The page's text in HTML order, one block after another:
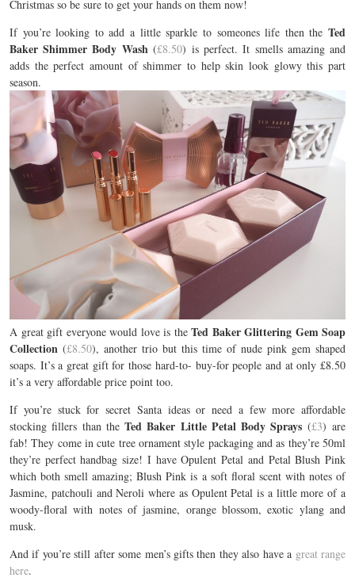
Christmas so be sure to get your hands on them now!
If you’re looking to add a little sparkle to someones life then the Ted
Baker Shimmer Body Wash (£8.50) is perfect. It smells amazing and
adds the perfect amount of shimmer to help skin look glowy this part
season.
A great gift everyone would love is the Ted Baker Glittering Gem Soap
Collection (£8.50), another trio but this time of nude pink gem shaped
soaps. It’s a great gift for those hard-to- buy-for people and at only £8.50
it’s a very affordable price point too.
If you’re stuck for secret Santa ideas or need a few more affordable
stocking fillers than theTed Baker Little Petal Body Sprays (£3) are
fab! They come in cute tree ornament style packaging and as they’re 50ml
they’re perfect handbag size! I have Opulent Petal and Petal Blush Pink
which both smell amazing; Blush Pink is a soft floral scent with notes of
Jasmine, patchouli and Neroli where as Opulent Petal is a little more of a
woody-floral with notes of jasmine, orange blossom, exotic ylang and
musk.
And if you’re still after some men’s gifts then they also have a great range
here.